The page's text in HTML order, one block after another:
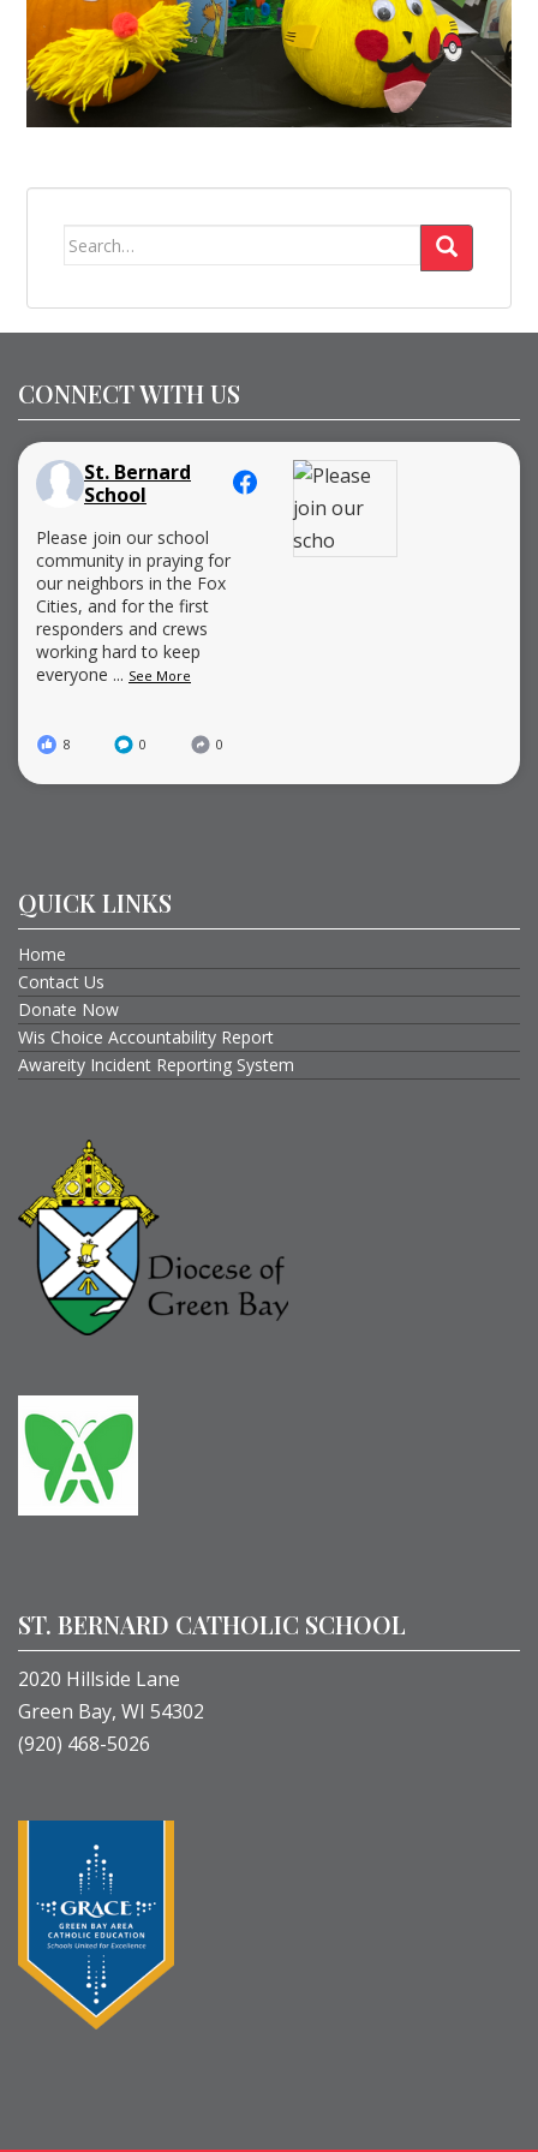
Search
CONNECT WITH US
St. Bernard
School
Please join our school
community in praying for
our neighbors in the Fox
Cities, and for the first
responders and crews
working hard to keep
everyone ... See More
8 0 0
QUICK LINKS
Home
Contact Us
Donate Now
Wis Choice Accountability Report
Awareity Incident Reporting System
ST. BERNARD CATHOLIC SCHOOL
2020 Hillside Lane
Green Bay, WI 54302
(920) 468-5026